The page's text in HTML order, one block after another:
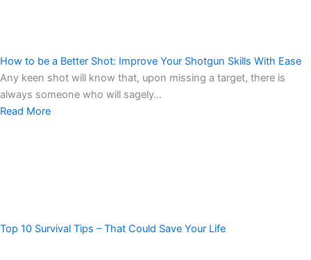
How to be a Better Shot: Improve Your Shotgun Skills With Ease
Any keen shot will know that, upon missing a target, there is
always someone who will sagely…
Read More
Top 10 Survival Tips – That Could Save Your Life